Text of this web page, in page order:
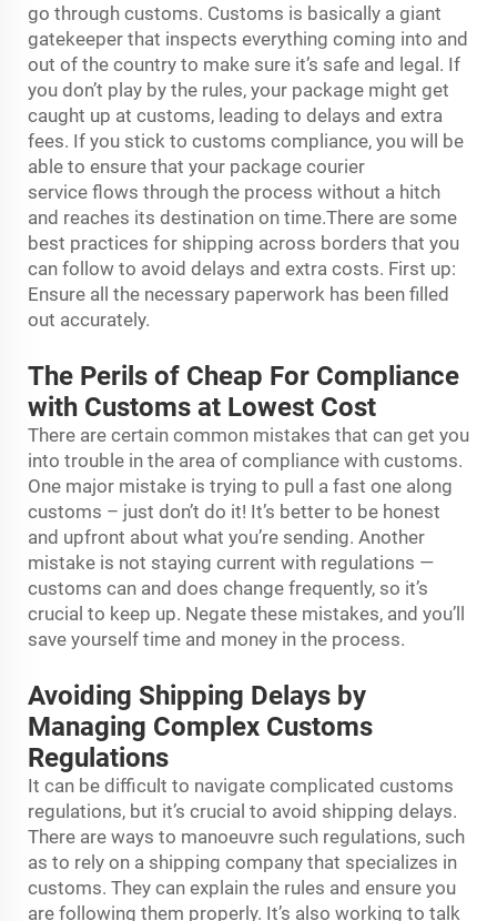
go through customs. Customs is basically a giant
gatekeeper that inspects everything coming into and
out of the country to make sure it’s safe and legal. If
you don’t play by the rules, your package might get
caught up at customs, leading to delays and extra
fees. If you stick to customs compliance, you will be
able to ensure that your package courier
service flows through the process without a hitch
and reaches its destination on time.There are some
best practices for shipping across borders that you
can follow to avoid delays and extra costs. First up:
Ensure all the necessary paperwork has been filled
out accurately.
The Perils of Cheap For Compliance
with Customs at Lowest Cost
There are certain common mistakes that can get you
into trouble in the area of compliance with customs.
One major mistake is trying to pull a fast one along
customs – just don’t do it! It’s better to be honest
and upfront about what you’re sending. Another
mistake is not staying current with regulations —
customs can and does change frequently, so it’s
crucial to keep up. Negate these mistakes, and you’ll
save yourself time and money in the process.
Avoiding Shipping Delays by
Managing Complex Customs
Regulations
It can be difficult to navigate complicated customs
regulations, but it’s crucial to avoid shipping delays.
There are ways to manoeuvre such regulations, such
as to rely on a shipping company that specializes in
customs. They can explain the rules and ensure you
are following them properly. It’s also working to talk